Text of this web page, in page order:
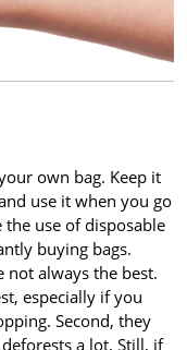
own bag. Keep it
use it when you go
use of disposable
buying bags.
not always the best.
especially if you
Second, they
a lot. Still, if